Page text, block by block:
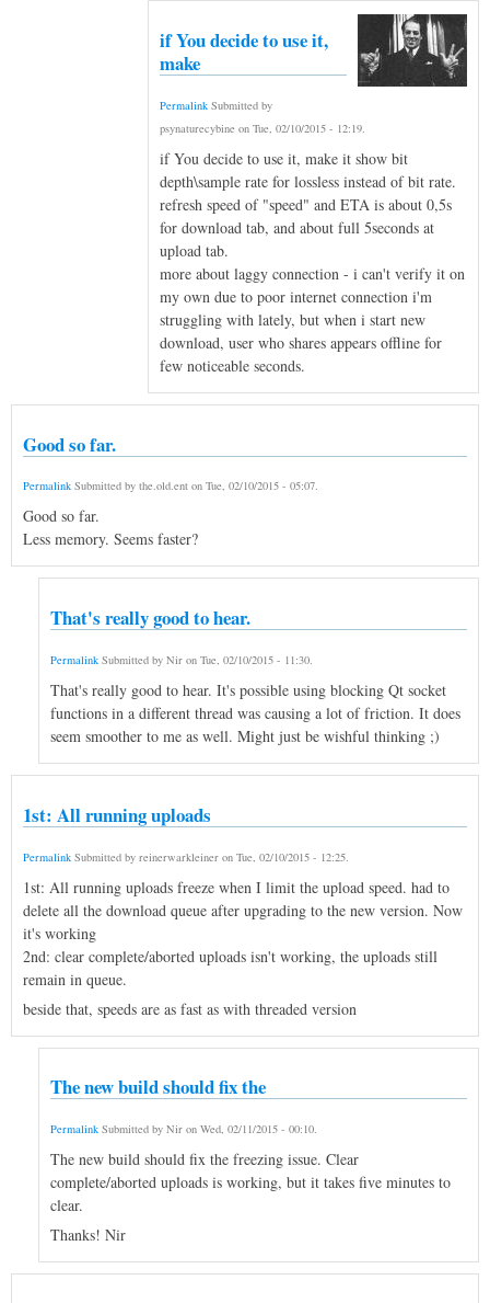
if You decide to use it,
make
Permalink Submitted by
psynaturecybine on Tue, 02/10/2015 - 12:19.
if You decide to use it, make it show bit
depth\sample rate for lossless instead of bit rate.
refresh speed of "speed" and ETA is about 0,5s
for download tab, and about full 5seconds at
upload tab.
more about laggy connection - i can't verify it on
my own due to poor internet connection i'm
struggling with lately, but when i start new
download, user who shares appears offline for
few noticeable seconds.
Good so far.
Permalink Submitted by the.old.ent on Tue, 02/10/2015 - 05:07.
Good so far.
Less memory. Seems faster?
That's really good to hear.
Permalink Submitted by Nir on Tue, 02/10/2015 - 11:30.
That's really good to hear. It's possible using blocking Qt socket
functions in a different thread was causing a lot of friction. It does
seem smoother to me as well. Might just be wishful thinking ;)
1st: All running uploads
Permalink Submitted by reinerwarkleiner on Tue, 02/10/2015 - 12:25
1st: All running uploads freeze when I limit the upload speed. had to
delete all the download queue after upgrading to the new version. Now
it's working
2nd: clear complete/aborted uploads isn't working, the uploads still
remain in queue.
beside that, speeds are as fast as with threaded version
The new build should fix the
Permalink Submitted by Nir on Wed, 02/11/2015 - 00:10.
The new build should fix the freezing issue. Clear
complete/aborted uploads is working, but it takes five minutes to
clear.
Thanks! Nir